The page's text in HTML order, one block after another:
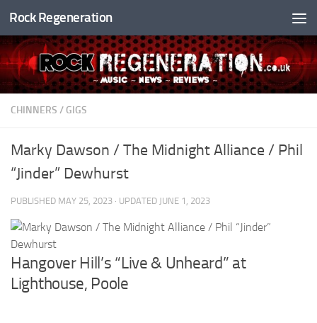
Skip to content
Rock Regeneration
CHINNERS / GIGS
Marky Dawson / The Midnight Alliance / Phil
“Jinder” Dewhurst
PUBLISHED MAY 25, 2023 · UPDATED JUNE 1, 2023
Hangover Hill’s “Live & Unheard” at
Lighthouse, Poole